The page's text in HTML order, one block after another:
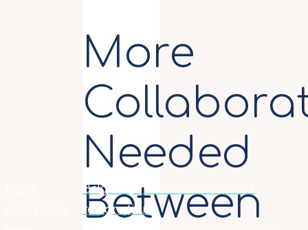
Belgian prime minister offers
resignation
More
Needed
Between